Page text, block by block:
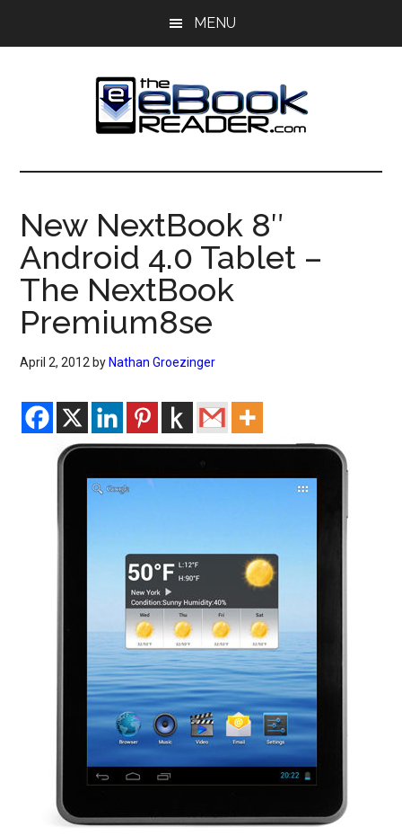
MENU
The
eBook
Reader
eBook
Blog
New NextBook 8″
Android 4.0 Tablet –
The NextBook
Premium8se
April 2, 2012 by Nathan Groezinger